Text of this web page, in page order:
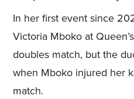
In her first event since
Victoria Mboko at
doubles match, but the
when Mboko injured her
match.